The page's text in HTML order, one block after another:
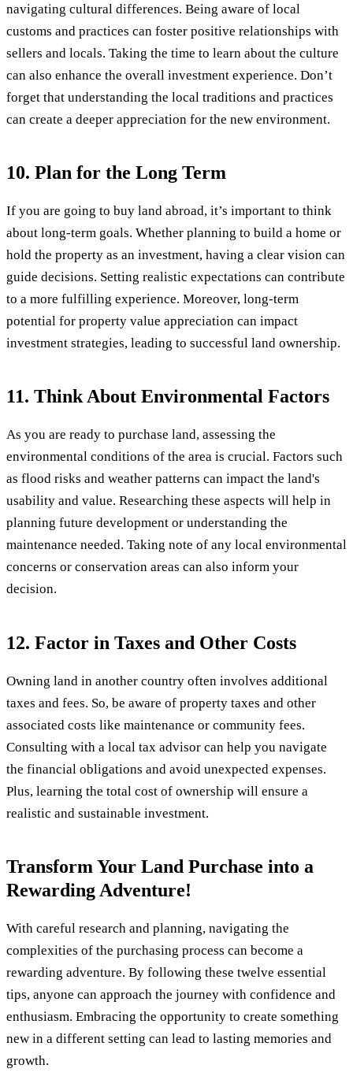
navigating cultural differences. Being aware of local
customs and practices can foster positive relationships with
sellers and locals. Taking the time to learn about the culture
can also enhance the overall investment experience. Don’t
forget that understanding the local traditions and practices
can create a deeper appreciation for the new environment.
10. Plan for the Long Term
If you are going to buy land abroad, it’s important to think
about long-term goals. Whether planning to build a home or
hold the property as an investment, having a clear vision can
guide decisions. Setting realistic expectations can contribute
to a more fulfilling experience. Moreover, long-term
potential for property value appreciation can impact
investment strategies, leading to successful land ownership.
11. Think About Environmental Factors
As you are ready to purchase land, assessing the
environmental conditions of the area is crucial. Factors such
as flood risks and weather patterns can impact the land's
usability and value. Researching these aspects will help in
planning future development or understanding the
maintenance needed. Taking note of any local environmental
concerns or conservation areas can also inform your
decision.
12. Factor in Taxes and Other Costs
Owning land in another country often involves additional
taxes and fees. So, be aware of property taxes and other
associated costs like maintenance or community fees.
Consulting with a local tax advisor can help you navigate
the financial obligations and avoid unexpected expenses.
Plus, learning the total cost of ownership will ensure a
realistic and sustainable investment.
Transform Your Land Purchase into a
Rewarding Adventure!
With careful research and planning, navigating the
complexities of the purchasing process can become a
rewarding adventure. By following these twelve essential
tips, anyone can approach the journey with confidence and
enthusiasm. Embracing the opportunity to create something
new in a different setting can lead to lasting memories and
growth.